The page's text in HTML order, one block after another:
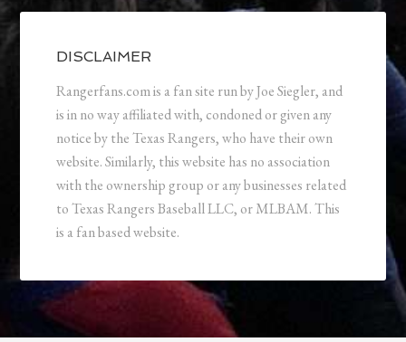
DISCLAIMER
Rangerfans.com is a fan site run by Joe Siegler, and
is in no way affiliated with, condoned or given any
notice by the Texas Rangers, who have their own
website. Similarly, this website has no association
with the ownership group or any businesses related
to Texas Rangers Baseball LLC, or MLBAM. This
is a fan based website.